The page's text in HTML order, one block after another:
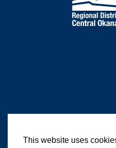
This website uses